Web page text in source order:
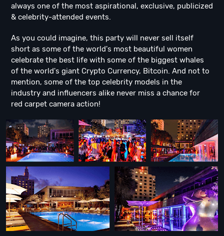
always one of the most aspirational, exclusive, publicized
& celebrity-attended events.
As you could imagine, this party will never sell itself
short as some of the world's most beautiful women
celebrate the best life with some of the biggest whales
of the world's giant Crypto Currency, Bitcoin. And not to
mention, some of the top celebrity models in the
industry and influencers alike never miss a chance for
red carpet camera action!